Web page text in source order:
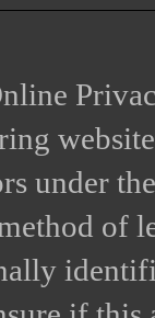
under
of